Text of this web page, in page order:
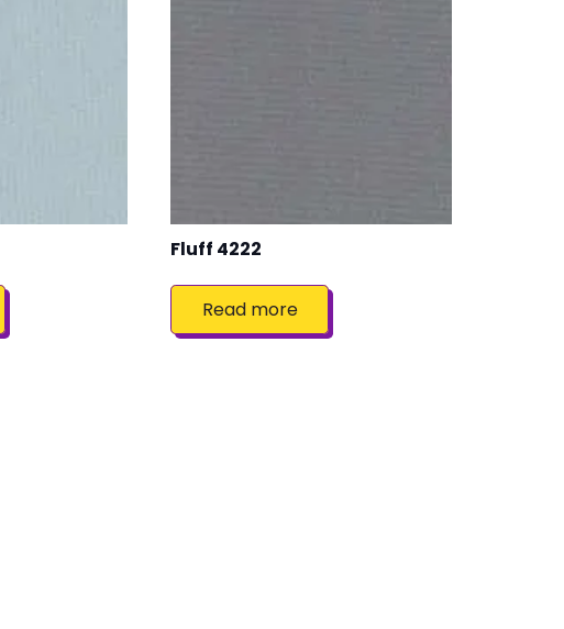
Fluff 4222
Read more